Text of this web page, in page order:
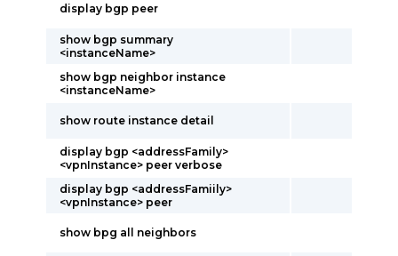
display bgp peer
show bgp summary
<instanceName>
show bgp neighbor instance
<instanceName>
show route instance detail
display bgp <addressFamily>
<vpnInstance> peer verbose
display bgp <addressFamiily>
<vpnInstance> peer
show bpg all neighbors